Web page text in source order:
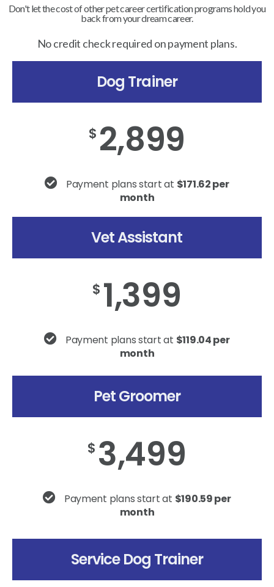
Don't let the cost of other pet career certification programs hold you
back from your dream career.
No credit check required on payment plans.
Dog Trainer
$ 2,899
Payment plans start at $171.62 per
month
Vet Assistant
$ 1,399
Payment plans start at $119.04 per
month
Pet Groomer
$ 3,499
Payment plans start at $190.59 per
month
Service Dog Trainer